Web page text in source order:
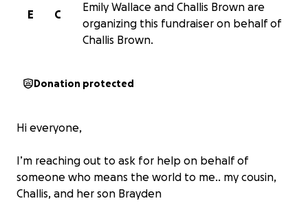
C
E
Emily Wallace and Challis Brown are
organizing this fundraiser on behalf of
Challis Brown.
Donation protected
Hi everyone,
I’m reaching out to ask for help on behalf of
someone who means the world to me.. my cousin,
Challis, and her son Brayden